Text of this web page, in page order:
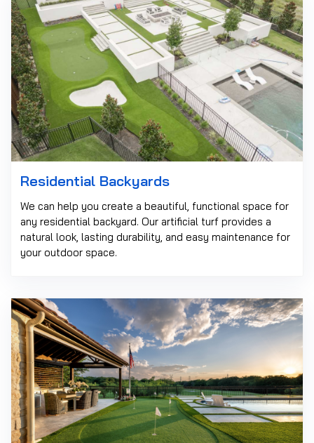
Residential Backyards
We can help you create a beautiful, functional space for
any residential backyard. Our artificial turf provides a
natural look, lasting durability, and easy maintenance for
your outdoor space.